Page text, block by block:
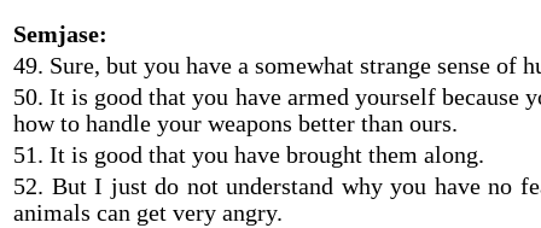
Semjase:
49. Sure, but you have a somewhat strange sense of
50. It is good that you have armed yourself because
how to handle your weapons better than ours.
51. It is good that you have brought them along.
52. But I just do not understand why you have no
animals can get very angry.